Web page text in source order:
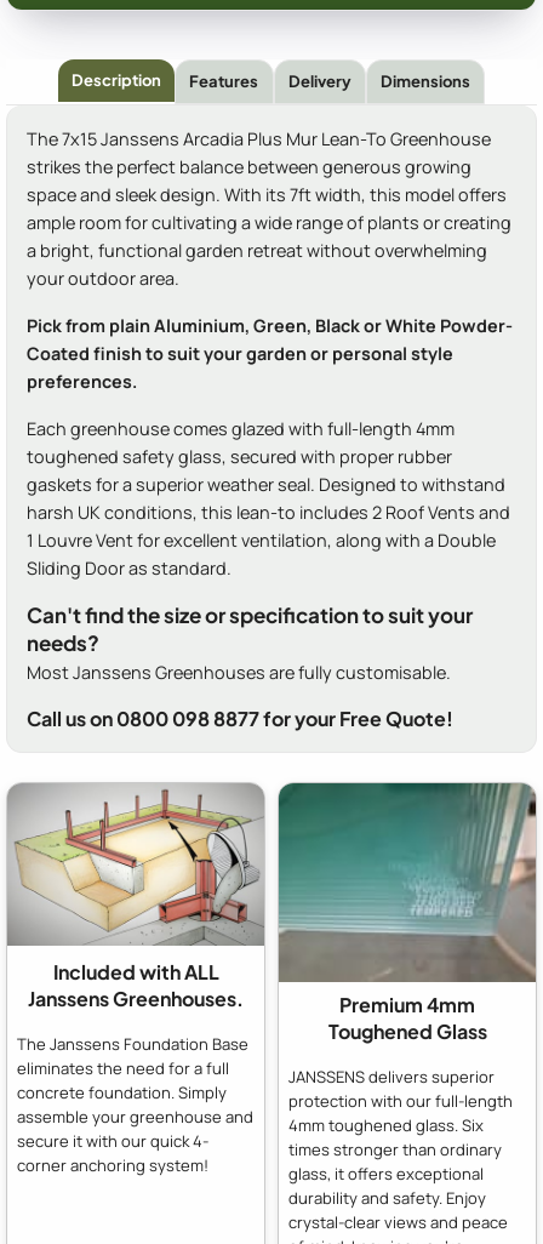
Description Features Delivery Dimensions
The 7x15 Janssens Arcadia Plus Mur Lean-To Greenhouse
strikes the perfect balance between generous growing
space and sleek design. With its 7ft width, this model offers
ample room for cultivating a wide range of plants or creating
a bright, functional garden retreat without overwhelming
your outdoor area.
Pick from plain Aluminium, Green, Black or White Powder-
Coated finish to suit your garden or personal style
preferences.
Each greenhouse comes glazed with full-length 4mm
toughened safety glass, secured with proper rubber
gaskets for a superior weather seal. Designed to withstand
harsh UK conditions, this lean-to includes 2 Roof Vents and
1 Louvre Vent for excellent ventilation, along with a Double
Sliding Door as standard.
Can't find the size or specification to suit your
needs?
Most Janssens Greenhouses are fully customisable.
Call us on 0800 098 8877 for your Free Quote!
Included with ALL
Janssens Greenhouses.
The Janssens Foundation Base
eliminates the need for a full
concrete foundation. Simply
assemble your greenhouse and
secure it with our quick 4-
corner anchoring system!
Premium 4mm
Toughened Glass
JANSSENS delivers superior
protection with our full-length
4mm toughened glass. Six
times stronger than ordinary
glass, it offers exceptional
durability and safety. Enjoy
crystal-clear views and peace